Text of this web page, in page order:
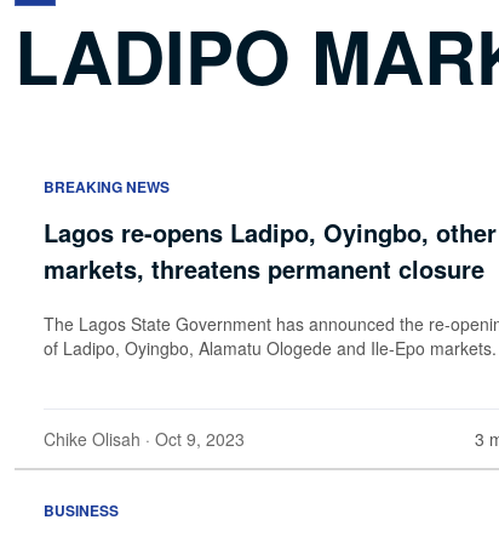
LADIPO
BREAKING NEWS
Lagos re-opens Ladipo, Oyingbo, other
markets, threatens permanent closure
The Lagos State Government has announced the re-
of Ladipo, Oyingbo, Alamatu Ologede and Ile-Epo markets.
Chike Olisah · Oct 9, 2023 3
BUSINESS